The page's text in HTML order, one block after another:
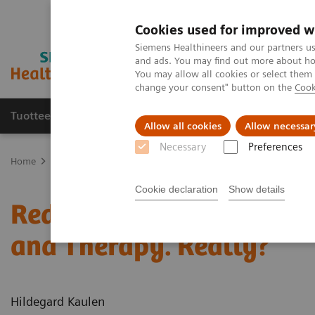
Cookies used for improved
Siemens Healthineers and our partners
and ads. You may find out more about
You may allow all cookies or select
change your consent" button on the
Allow all cookies Allow
Necessary Preferences
Cookie declaration Show details
Tuotteet ja palvelut Tuki ja dokumentaatio
Home
Reduce the Dose
and Therapy. Really?
Hildegard Kaulen